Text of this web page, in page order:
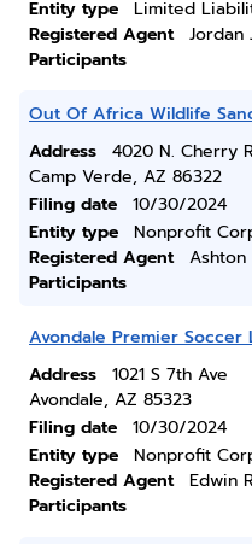
Entity type
Limited
Registered Agent
Jordan
Participants
Out Of Africa Wildlife
Address
4020 N. Cherry
Camp Verde, AZ 86322
Filing date
10/30/2024
Entity type
Nonprofit
Registered Agent
Ashton
Participants
Avondale Premier Soccer
Address
1021 S 7th Ave
Avondale, AZ 85323
Filing date
10/30/2024
Entity type
Nonprofit
Registered Agent
Edwin
Participants